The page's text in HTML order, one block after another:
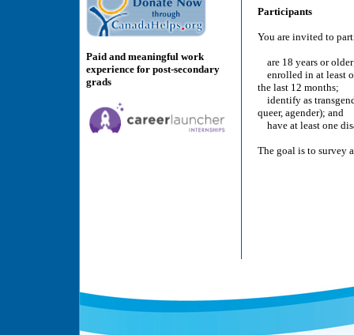
Paid and meaningful work
experience for post-secondary
grads
Participants
You are invited to
are 18 years or
enrolled in at least
the last 12 months;
identify as
queer, agender); and
have at least one
The goal is to survey